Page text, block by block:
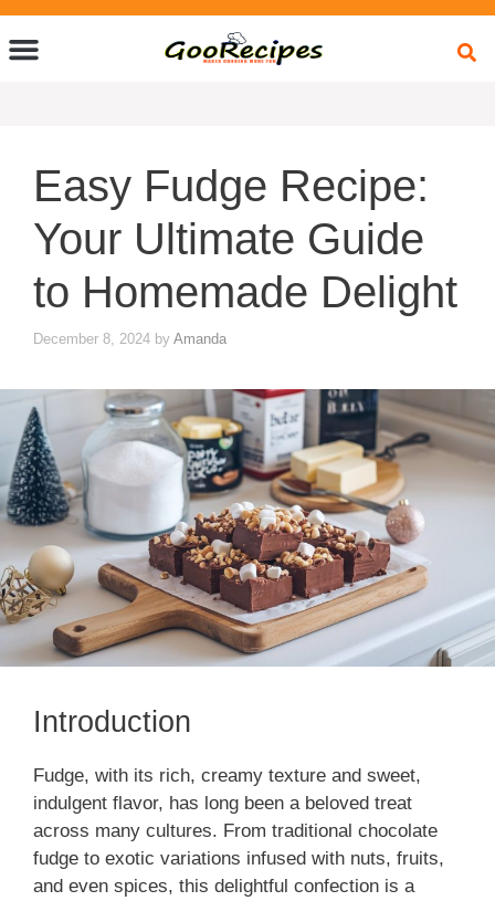
Easy Fudge Recipe:
Your Ultimate Guide
to Homemade Delight
December 8, 2024 by Amanda
Introduction
Fudge, with its rich, creamy texture and sweet,
indulgent flavor, has long been a beloved treat
across many cultures. From traditional chocolate
fudge to exotic variations infused with nuts, fruits,
and even spices, this delightful confection is a